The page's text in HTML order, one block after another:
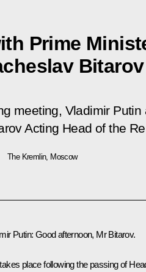
Prime
Bitarov
meeting, Vladimir
Acting Head of the
The Kremlin, Moscow
Putin: Good afternoon, Mr Bitarov.
place following the passing of